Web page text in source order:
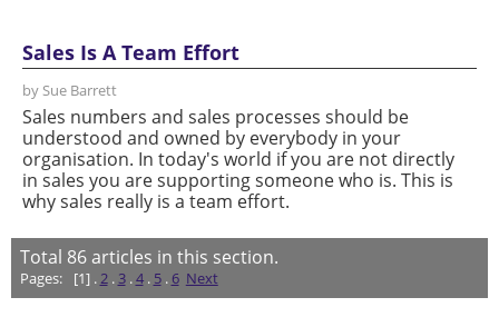
Sales Is A Team Effort
by Sue Barrett
Sales numbers and sales processes should be
understood and owned by everybody in your
organisation. In today's world if you are not directly
in sales you are supporting someone who is. This is
why sales really is a team effort.
Total 86articles in this section.
Pages: [1] .2. 3.4. 5. 6 Next